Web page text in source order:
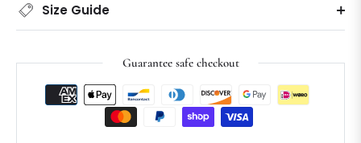
Size Guide
Guarantee safe checkout